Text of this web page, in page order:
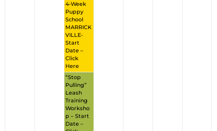
4-Week
Puppy
School
MARRICK
VILLE-
Start
Date –
Click
Here
“Stop
Pulling”
Leash
Training
Worksho
P – Start
Date –